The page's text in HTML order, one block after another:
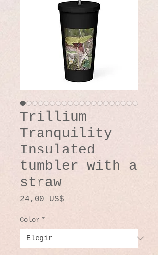
Trillium
Tranquility
Insulated
tumbler with a
straw
24,00 US$
Color *